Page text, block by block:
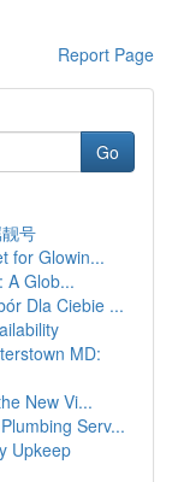
Report Page
Go
号
for Glowin...
A Glob...
Dla Ciebie ...
MD:
New Vi...
Serv...
Upkeep